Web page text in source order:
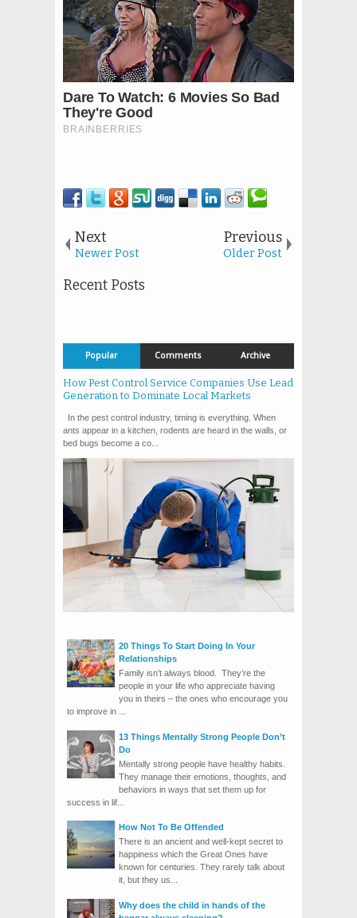
Next
Newer Post
Previous
Older Post
Recent Posts
Popular Comments Archive
How Pest Control Service Companies Use Lead
Generation to Dominate Local Markets
In the pest control industry, timing is everything. When
ants appear in a kitchen, rodents are heard in the walls, or
bed bugs become a co...
20 Things To Start Doing In Your
Relationships
Family isn’t always blood. They’re the
people in your life who appreciate having
you in theirs – the ones who encourage you
to improve in ...
13 Things Mentally Strong People Don’t
Do
Mentally strong people have healthy habits.
They manage their emotions, thoughts, and
behaviors in ways that set them up for
success in lif...
How Not To Be Offended
There is an ancient and well-kept secret to
happiness which the Great Ones have
known for centuries. They rarely talk about
it, but they us...
Why does the child in hands of the